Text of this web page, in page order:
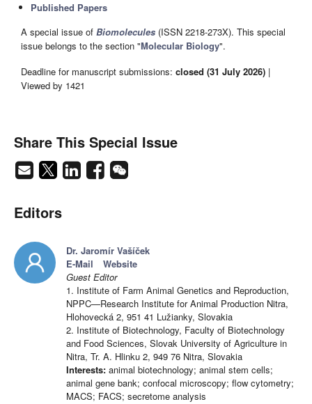
Published Papers
A special issue of Biomolecules (ISSN 2218-273X). This special
issue belongs to the section "Molecular Biology".
Deadline for manuscript submissions: closed (31 July 2026) |
Viewed by 1421
Share This Special Issue
Editors
Dr. Jaromír Vašíček
E-Mail
Website
Guest Editor
1. Institute of Farm Animal Genetics and Reproduction,
NPPC—Research Institute for Animal Production Nitra,
Hlohovecká 2, 951 41 Lužianky, Slovakia
2. Institute of Biotechnology, Faculty of Biotechnology
and Food Sciences, Slovak University of Agriculture in
Nitra, Tr. A. Hlinku 2, 949 76 Nitra, Slovakia
Interests: animal biotechnology; animal stem cells;
animal gene bank; confocal microscopy; flow cytometry;
MACS; FACS; secretome analysis